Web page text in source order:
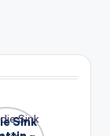
Sink